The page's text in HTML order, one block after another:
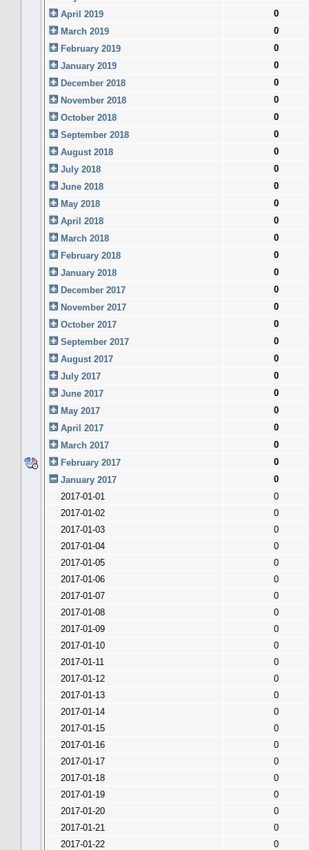
April 2019
0
March 2019
0
February 2019
0
January 2019
0
December 2018
0
November 2018
0
October 2018
0
September 2018
0
August 2018
0
July 2018
0
June 2018
0
May 2018
0
April 2018
0
March 2018
0
February 2018
0
January 2018
0
December 2017
0
November 2017
0
October 2017
0
September 2017
0
August 2017
0
July 2017
0
June 2017
0
May 2017
0
April 2017
0
March 2017
0
February 2017
0
January 2017
0
2017-01-01
0
2017-01-02
0
2017-01-03
0
2017-01-04
0
2017-01-05
0
2017-01-06
0
2017-01-07
0
2017-01-08
0
2017-01-09
0
2017-01-10
0
2017-01-11
0
2017-01-12
0
2017-01-13
0
2017-01-14
0
2017-01-15
0
2017-01-16
0
2017-01-17
0
2017-01-18
0
2017-01-19
0
2017-01-20
0
2017-01-21
0
2017-01-22
0